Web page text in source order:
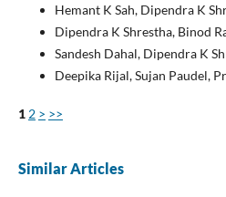
Hemant K Sah, Dipendra K
Dipendra K Shrestha, Binod
Sandesh Dahal, Dipendra K
Deepika Rijal, Sujan Paudel,
1 2 > >>
Similar Articles